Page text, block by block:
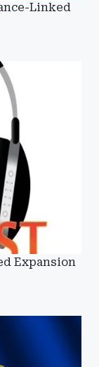
Linked
Expansion